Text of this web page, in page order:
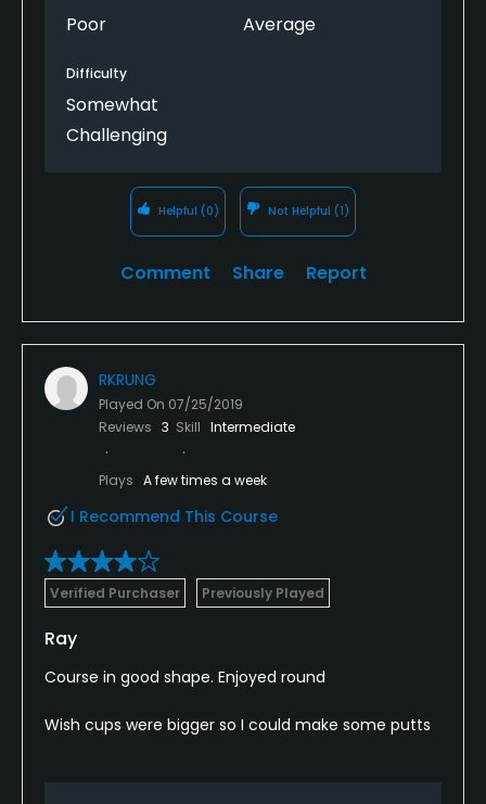
Poor Average
Difficulty
Somewhat
Challenging
Helpful (0) Not Helpful (1)
Comment Share Report
RKRUNG
Played On 07/25/2019
Reviews 3 Skill Intermediate
Plays A few times a week
I Recommend This Course
Verified Purchaser Previously Played
Ray
Course in good shape. Enjoyed round
Wish cups were bigger so I could make some putts